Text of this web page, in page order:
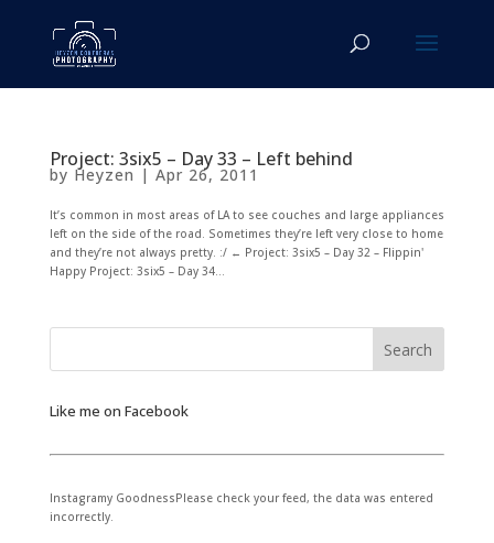
Project: 3six5 – Day 33 – Left behind
by Heyzen | Apr 26, 2011
It’s common in most areas of LA to see couches and large appliances
left on the side of the road. Sometimes they’re left very close to home
and they’re not always pretty. :/ ← Project: 3six5 – Day 32 – Flippin'
Happy Project: 3six5 – Day 34...
Like me on Facebook
Instagramy GoodnessPlease check your feed, the data was entered
incorrectly.